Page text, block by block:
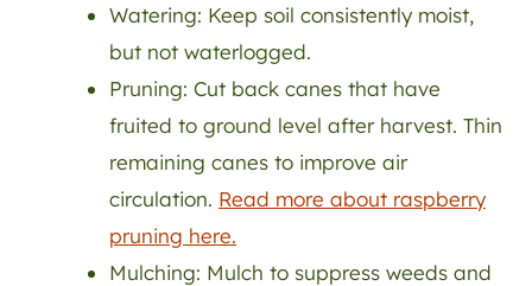
Watering: Keep soil consistently moist,
but not waterlogged.
Pruning: Cut back canes that have
fruited to ground level after harvest. Thin
remaining canes to improve air
circulation. Read more about raspberry
pruning here.
Mulching: Mulch to suppress weeds and